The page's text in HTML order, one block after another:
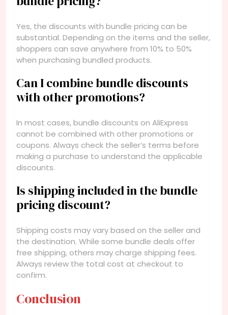
Yes, the discounts with bundle pricing can be
substantial. Depending on the items and the seller,
shoppers can save anywhere from 10% to 50%
when purchasing bundled products.
Can I combine bundle discounts
with other promotions?
In most cases, bundle discounts on AliExpress
cannot be combined with other promotions or
coupons. Always check the seller’s terms before
making a purchase to understand the applicable
discounts.
Is shipping included in the bundle
pricing discount?
Shipping costs may vary based on the seller and
the destination. While some bundle deals offer
free shipping, others may charge shipping fees.
Always review the total cost at checkout to
confirm.
Conclusion